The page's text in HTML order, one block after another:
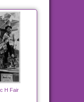
H Fair